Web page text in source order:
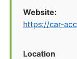
Website:
https://car-
Location